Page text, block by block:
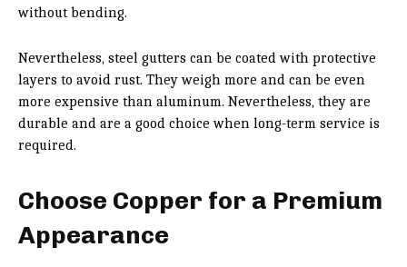
without bending.
Nevertheless, steel gutters can be coated with protective
layers to avoid rust. They weigh more and can be even
more expensive than aluminum. Nevertheless, they are
durable and are a good choice when long-term service is
required.
Choose Copper for a Premium
Appearance